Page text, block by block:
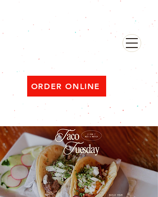
ORDER ONLINE
482 Broadway, Bayonne NJ
Open ‘til 2 AM Thu–Sat | Sun–Wed ‘til 1 AM